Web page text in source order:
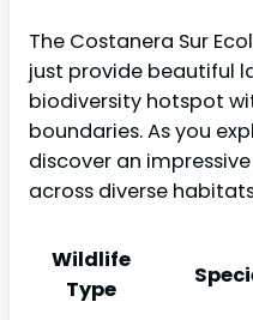
The Costanera Sur
just provide beautiful
biodiversity hotspot
boundaries. As you
discover an
across diverse
Wildlife
Type